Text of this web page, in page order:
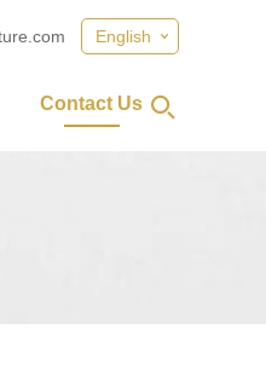
English
Contact Us